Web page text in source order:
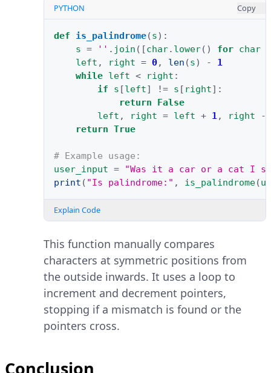
PYTHON Copy
def is_palindrome(s):
s = '' . join ([char. lower() for char
left , right = 0, len (s) -
1
while left < right :
if
s [left] != s [ right]:
return
False
left , right = left + 1, right
-
return True
# Example usage:
user_input =
"Was it a car or a cat I
print ( "Is palindrome:" , is_palindrome(
Explain Code
This function manually compares
characters at symmetric positions from
the outside inwards. It uses a loop to
increment and decrement pointers,
stopping if a mismatch is found or the
pointers cross.